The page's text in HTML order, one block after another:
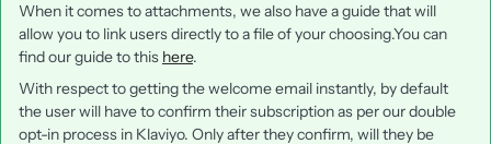
When it comes to attachments, we also have a guide that will
allow you to link users directly to a file of your choosing.You can
find our guide to this here.
With respect to getting the welcome email instantly, by default
the user will have to confirm their subscription as per our double
opt-in process in Klaviyo. Only after they confirm, will they be